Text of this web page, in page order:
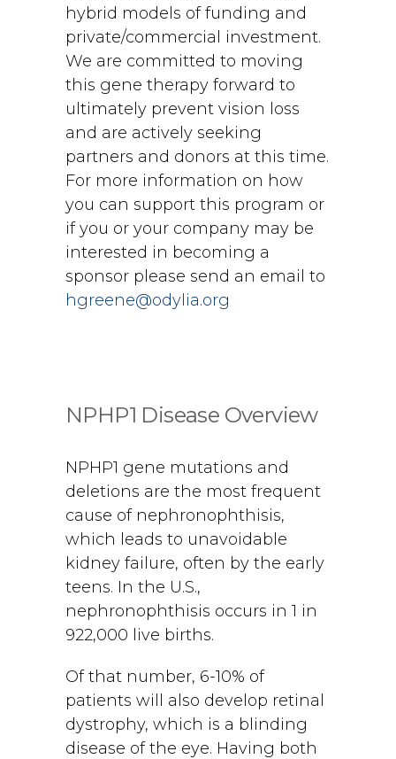
hybrid models of funding and
private/commercial investment.
We are committed to moving
this gene therapy forward to
ultimately prevent vision loss
and are actively seeking
partners and donors at this time.
For more information on how
you can support this program or
if you or your company may be
interested in becoming a
sponsor please send an email to
hgreene@odylia.org
NPHP1 Disease Overview
NPHP1 gene mutations and
deletions are the most frequent
cause of nephronophthisis,
which leads to unavoidable
kidney failure, often by the early
teens. In the U.S.,
nephronophthisis occurs in 1 in
922,000 live births.
Of that number, 6-10% of
patients will also develop retinal
dystrophy, which is a blinding
disease of the eye. Having both